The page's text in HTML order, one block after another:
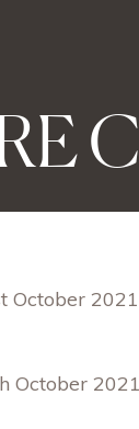
October 2021
October 2021